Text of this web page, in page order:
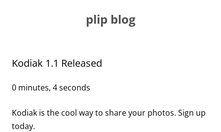
plip blog
Kodiak 1.1 Released
0 minutes, 4 seconds
Kodiak is the cool way to share your photos. Sign up
today.